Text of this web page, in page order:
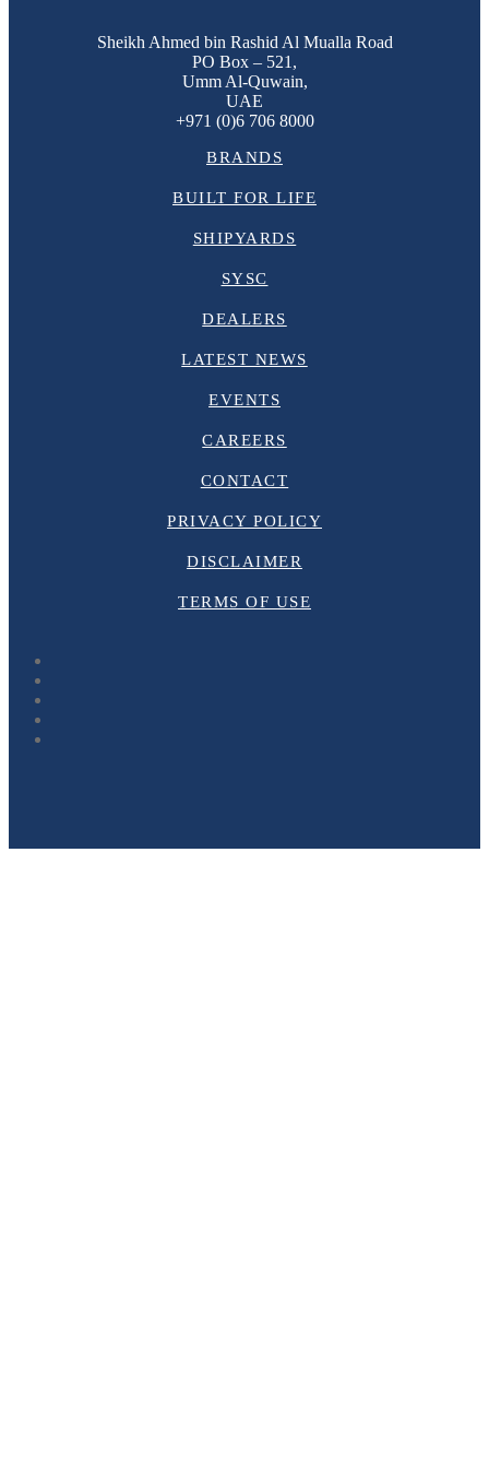
Sheikh Ahmed bin Rashid Al Mualla Road
PO Box – 521,
Umm Al-Quwain,
UAE
+971 (0)6 706 8000
BRANDS
BUILT FOR LIFE
SHIPYARDS
SYSC
DEALERS
LATEST NEWS
EVENTS
CAREERS
CONTACT
PRIVACY POLICY
DISCLAIMER
TERMS OF USE